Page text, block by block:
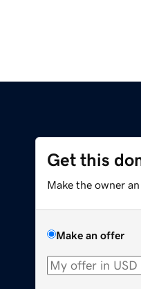
Get this
Make the owner
Make an offer